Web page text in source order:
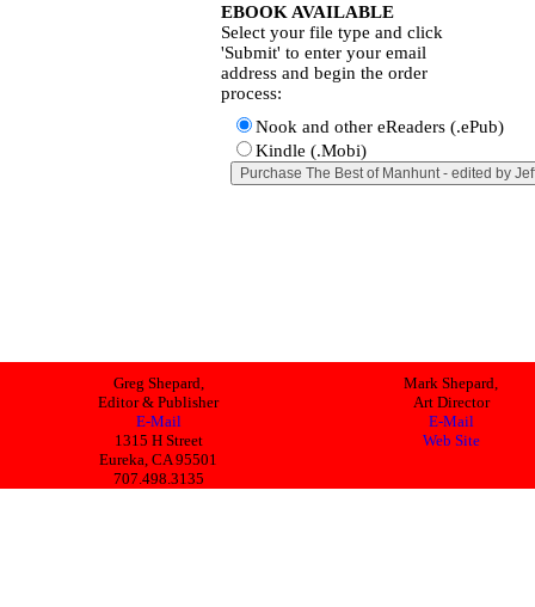
EBOOK AVAILABLE
Select your file type and click
'Submit' to enter your email
address and begin the order
process:
Nook and other eReaders (.ePub)
Kindle (.Mobi)
Greg Shepard,
Editor & Publisher
E-Mail
1315 H Street
Eureka, CA 95501
707.498.3135
Mark Shepard,
Art Director
E-Mail
Web Site